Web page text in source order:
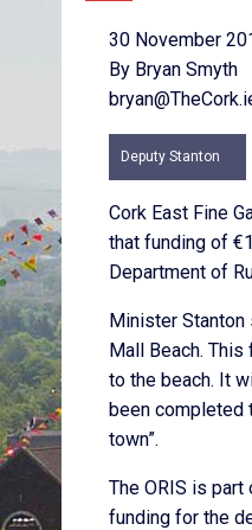
30 November
By Bryan Smyth
Deputy Stanton
Cork East Fine
that funding of
Department of
Minister Stanton
Mall Beach.
to the beach. It
been completed
town”.
The ORIS is part
funding for the